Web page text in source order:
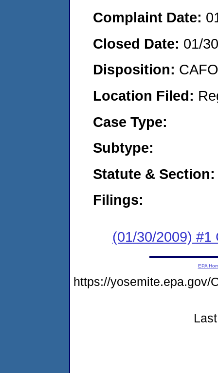
Complaint Date:
Closed Date: 01/
Disposition:
Location Filed:
Case Type:
Subtype:
Statute & Section:
Filings:
(01/30/2009) #1
EPA
https://yosemite.epa.gov/